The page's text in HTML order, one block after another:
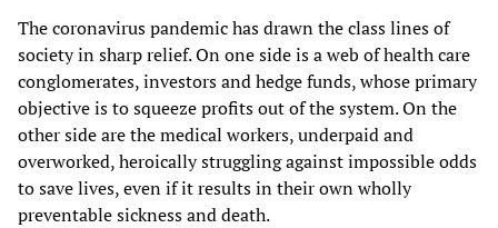
The coronavirus pandemic has drawn the class lines of
society in sharp relief. On one side is a web of health care
conglomerates, investors and hedge funds, whose primary
objective is to squeeze profits out of the system. On the
other side are the medical workers, underpaid and
overworked, heroically struggling against impossible odds
to save lives, even if it results in their own wholly
preventable sickness and death.